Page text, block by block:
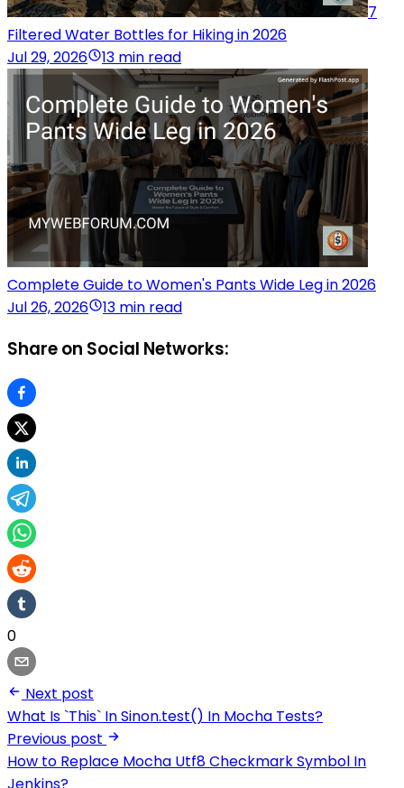
7
Filtered Water Bottles for Hiking in 2026
Jul 29, 2026
13 min read
Complete Guide to Women's Pants Wide Leg in 2026
Jul 26, 2026
13 min read
Share on Social Networks:
0
Next post
What Is `This` In Sinon.test() In Mocha Tests?
Previous post
How to Replace Mocha Utf8 Checkmark Symbol In